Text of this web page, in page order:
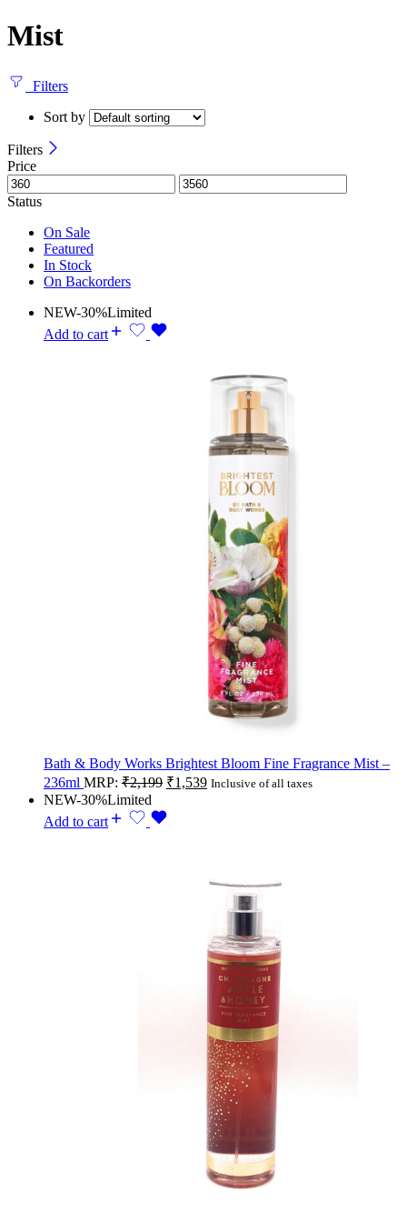
Mist
Filters
Sort by
Filters
Price
Status
On Sale
Featured
In Stock
On Backorders
NEW-30%Limited
Add to cart
Bath & Body Works Brightest Bloom Fine Fragrance Mist –
236ml MRP: ₹2,199 ₹1,539 Inclusive of all taxes
NEW-30%Limited
Add to cart